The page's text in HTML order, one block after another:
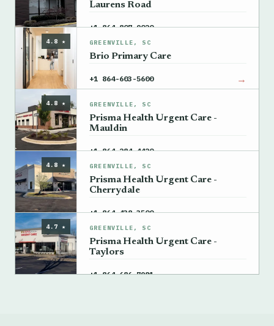
Laurens Road
+1 864-807-9020 →
4.8 ★ GREENVILLE, SC
Brio Primary Care
+1 864-603-5600 →
4.8 ★ GREENVILLE, SC
Prisma Health Urgent Care -
Mauldin
+1 864-284-4420 →
4.8 ★ GREENVILLE, SC
Prisma Health Urgent Care -
Cherrydale
+1 864-438-3500 →
4.7 ★ GREENVILLE, SC
Prisma Health Urgent Care -
Taylors
+1 864-686-7981 →